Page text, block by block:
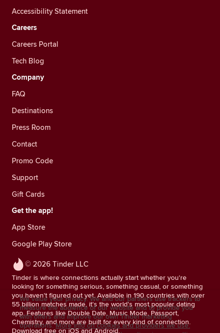
© 2026 Tinder LLC
Tinder is where connections actually start whether you're
looking for something serious, something casual, or something
you haven't figured out yet. Available in 190 countries with over
55 billion matches made, it's the world's most popular dating
app. Features like Double Date, Music Mode, Passport,
Chemistry, and more are built for every kind of connection.
Download free on iOS and Android.
Accessibility Statement
Careers
Careers Portal
Tech Blog
Company
FAQ
Destinations
Press Room
Contact
Promo Code
Support
Gift Cards
Get the app!
App Store
Google Play Store
We value your privacy. We and our partners use trackers to
measure the audience of our website and to provide you
with offers and improve our own Tinder marketing
operations. More info on cookies and providers we use.